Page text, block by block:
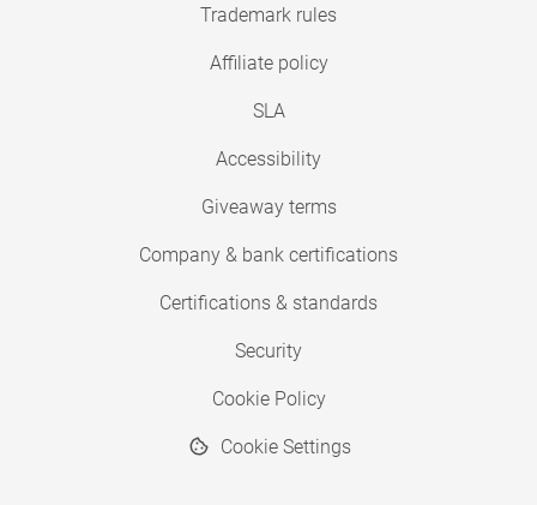
Trademark rules
Affiliate policy
SLA
Accessibility
Giveaway terms
Company & bank certifications
Certifications & standards
Security
Cookie Policy
Cookie Settings